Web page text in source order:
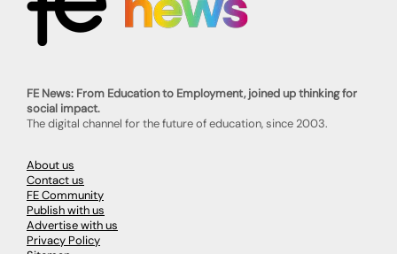
FE News: From Education to Employment, joined up thinking for
social impact.
The digital channel for the future of education, since 2003.
About us
Contact us
FE Community
Publish with us
Advertise with us
Privacy Policy